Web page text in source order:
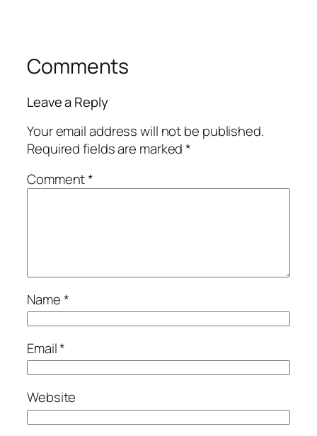
Comments
Leave a Reply
Your email address will not be published.
Required fields are marked*
Comment*
Name*
Email*
Website